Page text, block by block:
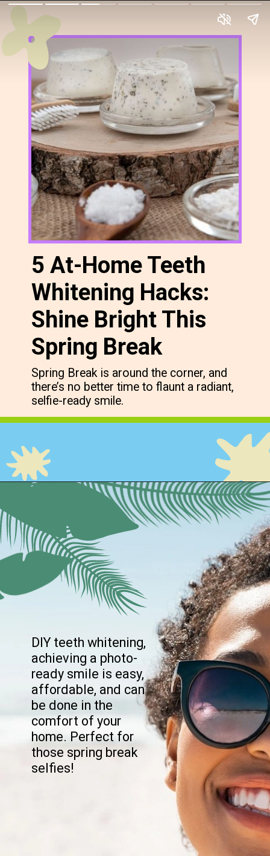
5 At-Home Teeth
Whitening Hacks:
Shine Bright This
Spring Break
Spring Break is around the corner, and
there’s no better time to flaunt a radiant,
selfie-ready smile.
https://cidentist.com/diy-teeth-whitening/?utm_source=webstory&utm_term=diy+teeth+whitening
DIY teeth whitening,
achieving a photo-
ready smile is easy,
affordable, and can
be done in the
comfort of your
home. Perfect for
those spring break
selfies!